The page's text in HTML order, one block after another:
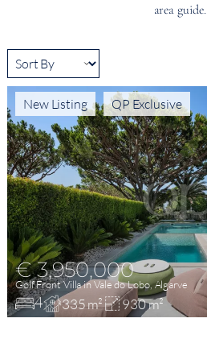
area guide.
€ 3,950,000
Golf Front Villa in Vale do Lobo, Algarve
4 335 m² 930 m²
New Listing QP Exclusive